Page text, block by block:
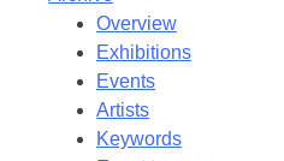
Overview
Exhibitions
Events
Artists
Keywords